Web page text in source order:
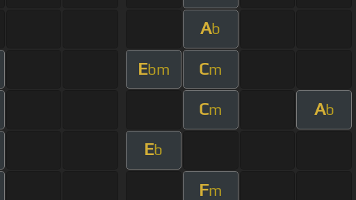
Ab
Ebm Cm
Cm Ab
Eb
Fm